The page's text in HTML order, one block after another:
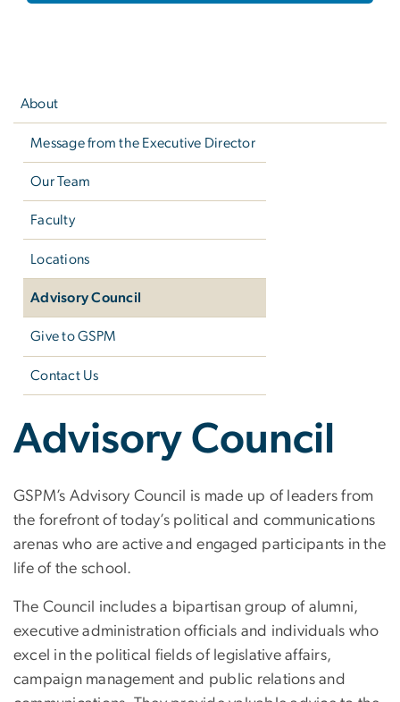
About
Message from the Executive Director
Our Team
Faculty
Locations
Advisory Council
Give to GSPM
Contact Us
Advisory Council
GSPM’s Advisory Council is made up of leaders from
the forefront of today’s political and communications
arenas who are active and engaged participants in the
life of the school.
The Council includes a bipartisan group of alumni,
executive administration officials and individuals who
excel in the political fields of legislative affairs,
campaign management and public relations and